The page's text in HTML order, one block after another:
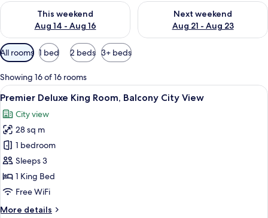
This weekend
Aug 14 - Aug 16
Check availability for this weekend Aug 14 - Aug 16
Next weekend
Aug 21 - Aug 23
Check availability for next
Available
filters
for
rooms
All rooms 1 bed 2 beds 3+ beds
Showing 16 of 16 rooms
View
all
photos
for
Premier
Deluxe
King
Room,
City
A hotel room with a large bed, a
6
Premier Deluxe King Room, Balcony City View
City view
28 sq m
1 bedroom
Sleeps 3
1 King Bed
Free WiFi
More details
More